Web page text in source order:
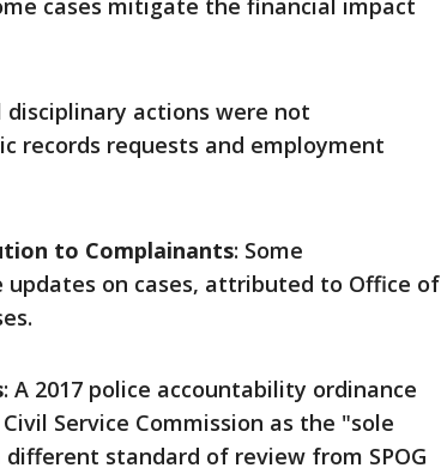
cases mitigate the financial impact
disciplinary actions were not
records requests and employment
to Complainants: Some
on cases, attributed to Office of
: A 2017 police accountability ordinance
Service Commission as the "sole
standard of review from SPOG